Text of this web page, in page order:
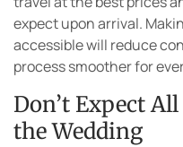
expect upon arrival.
accessible will reduce
process smoother for
Don’t Expect
the Wedding